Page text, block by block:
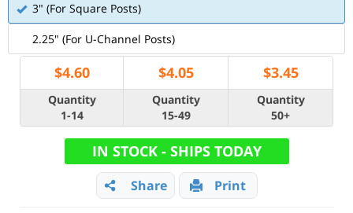
3" (For Square Posts)
2.25" (For U-Channel Posts)
$4.60 $4.05 $3.45
Quantity
1-14
Quantity
15-49
Quantity
50+
IN STOCK - SHIPS TODAY
Share Print